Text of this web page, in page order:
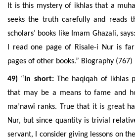
It is this mystery of ikhlas that a
seeks the truth carefully and reads
scholars’ books like Imam Ghazali,
I read one page of Risale-i Nur is
pages of other books.” Biography (767)
49) “ In short:The haqiqah of ikhlas
that may be a means to fame and
ma’nawî ranks. True that it is great
Nur, but since quantity is trivial
servant, I consider giving lessons on